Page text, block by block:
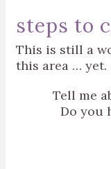
steps to
This is still a
this area … yet.
Tell me
Do you